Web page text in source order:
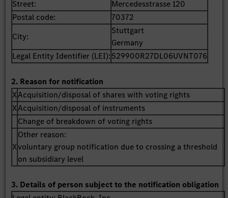
Street:
Mercedesstrasse 120
Postal code:
70372
City:
Stuttgart
Germany
Legal Entity Identifier (LEI):529900R27DL06UVNT076
2. Reason for notification
XAcquisition/disposal of shares with voting rights
XAcquisition/disposal of instruments
Change of breakdown of voting rights
X
Other reason:
voluntary group notification due to crossing a threshold
on subsidiary level
3. Details of person subject to the notification obligation